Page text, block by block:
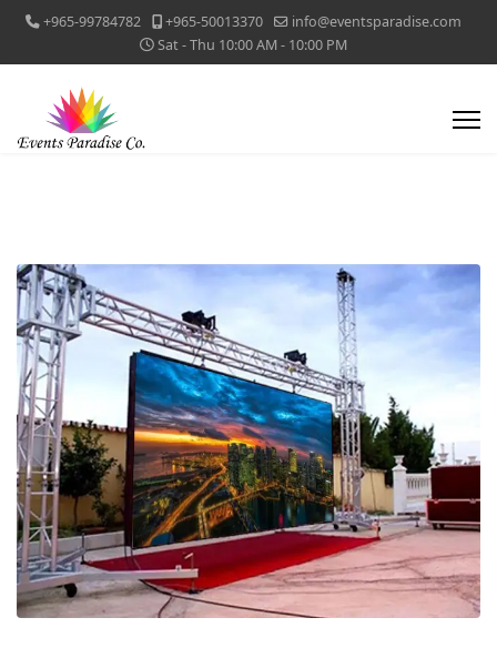
+965-99784782 +965-50013370
info@eventsparadise.com
Sat - Thu 10:00 AM - 10:00 PM